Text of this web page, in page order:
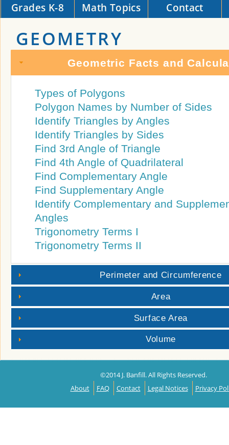
Grades K-8 Math Topics Contact
GEOMETRY
Geometric Facts and
Types of Polygons
Polygon Names by Number of Sides
Identify Triangles by Angles
Identify Triangles by Sides
Find 3rd Angle of Triangle
Find 4th Angle of Quadrilateral
Find Complementary Angle
Find Supplementary Angle
Identify Complementary and
Angles
Trigonometry Terms I
Trigonometry Terms II
Perimeter and Circumference
Area
Surface Area
Volume
©2014 J. Banfill. All Rights Reserved.
About
FAQ Contact Legal Notices Privacy